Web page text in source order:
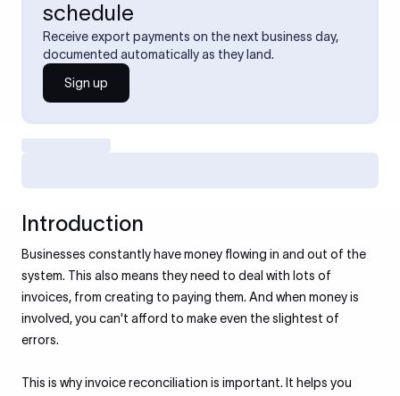
schedule
Receive export payments on the next business day,
documented automatically as they land.
Sign up
Introduction
Businesses constantly have money flowing in and out of the
system. This also means they need to deal with lots of
invoices, from creating to paying them. And when money is
involved, you can't afford to make even the slightest of
errors.
This is why invoice reconciliation is important. It helps you